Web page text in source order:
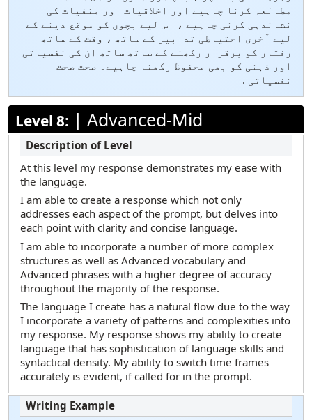
مطالعہ کرنا چاہیے اور اخلاقیات اور منفیات کی
نشاندہی کرنی چاہیے ، اس لیے بچوں کو موقع دینے کے
لیے آخری احتیاطی تدابیر کے ساتھ ، وقت کے ساتھ
رفتار کو برقرار رکھنے کے ساتھ ساتھ ان کی نفسیاتی
اور ذہنی کو بھی محفوظ رکھنا چاہیے۔ صحت صحت
نفسیاتی .
Level 8: | Advanced-Mid
At this level my response demonstrates my ease with
the language.
I am able to create a response which not only
addresses each aspect of the prompt, but delves into
each point with clarity and concise language.
I am able to incorporate a number of more complex
structures as well as Advanced vocabulary and
Advanced phrases with a higher degree of accuracy
throughout the majority of the response.
The language I create has a natural flow due to the way
I incorporate a variety of patterns and complexities into
my response. My response shows my ability to create
language that has sophistication of language skills and
syntactical density. My ability to switch time frames
accurately is evident, if called for in the prompt.